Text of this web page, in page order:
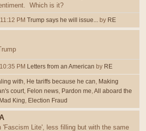
Which is it?
PM Trump says he will issue... by RE
PM Letters from an American by RE
with He tariffs because he can
Making
court Felon news Pardon me All aboard the
King Election Fraud
'Fascism Lite', less filling but with the same